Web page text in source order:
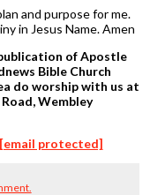
and purpose for me.
in Jesus Name. Amen
of Apostle
Bible Church
do worship with us at
Wembley
[email protected]